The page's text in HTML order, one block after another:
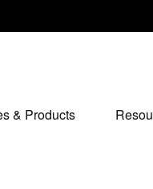
& Products